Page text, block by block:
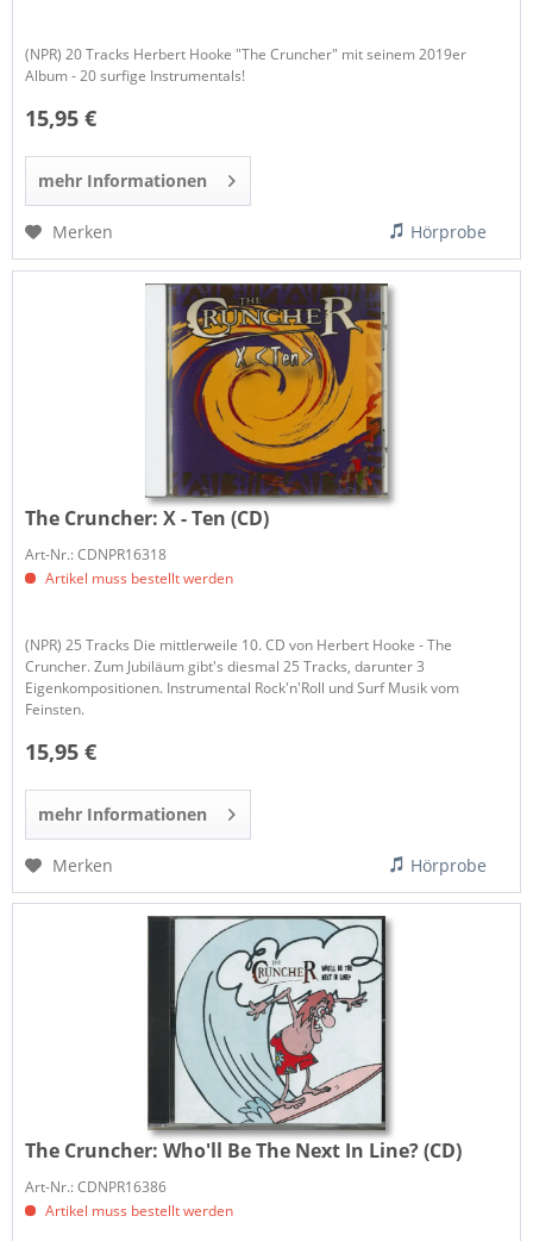
(NPR) 20 Tracks Herbert Hooke "The Cruncher" mit seinem 2019er
Album - 20 surfige Instrumentals!
15,95 €
mehr Informationen
Merken Hörprobe
The Cruncher:X - Ten (CD)
Art-Nr.: CDNPR16318
Artikel muss bestellt werden
(NPR) 25 Tracks Die mittlerweile 10. CD von Herbert Hooke - The
Cruncher. Zum Jubiläum gibt's diesmal 25 Tracks, darunter 3
Eigenkompositionen. Instrumental Rock'n'Roll und Surf Musik vom
Feinsten.
15,95 €
mehr Informationen
Merken Hörprobe
The Cruncher:Who'll Be The Next In Line? (CD)
Art-Nr.: CDNPR16386
Artikel muss bestellt werden